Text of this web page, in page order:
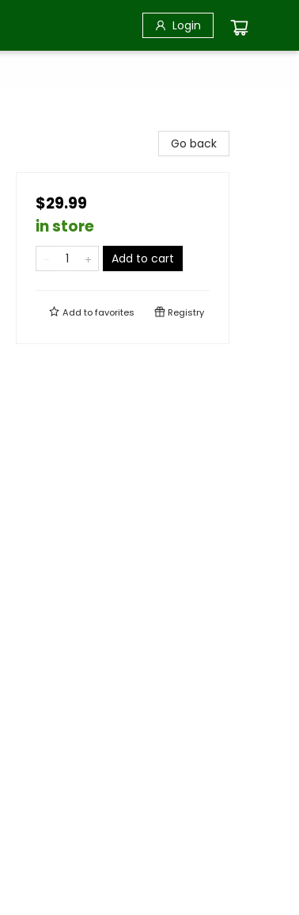
Login
Go back
$29.99
in store
Add to cart
Add tofavorites Registry